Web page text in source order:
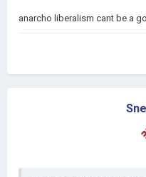
anarcho liberalism cant be a